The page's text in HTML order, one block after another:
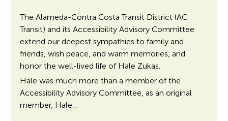
The Alameda-Contra Costa Transit District (AC
Transit) and its Accessibility Advisory Committee
extend our deepest sympathies to family and
friends, wish peace, and warm memories, and
honor the well-lived life of Hale Zukas.
Hale was much more than a member of the
Accessibility Advisory Committee, as an original
member, Hale…